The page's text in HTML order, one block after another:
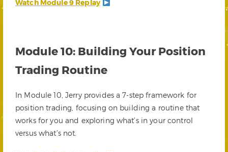
Watch Module 9 Replay
Module 10: Building Your Position
Trading Routine
In Module 10, Jerry provides a 7-step framework for
position trading, focusing on building a routine that
works for you and exploring what’s in your control
versus what’s not.